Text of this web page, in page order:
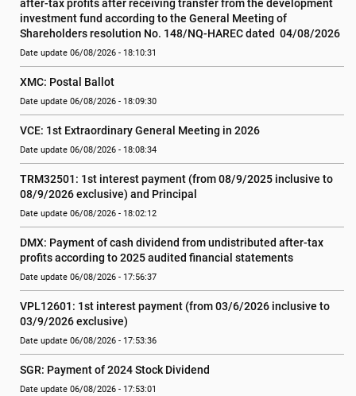
after-tax profits after receiving transfer from the development
investment fund according to the General Meeting of
Shareholders resolution No. 148/NQ-HAREC dated  04/08/2026
Date update 06/08/2026 - 18:10:31
XMC: Postal Ballot
Date update 06/08/2026 - 18:09:30
VCE: 1st Extraordinary General Meeting in 2026
Date update 06/08/2026 - 18:08:34
TRM32501: 1st interest payment (from 08/9/2025 inclusive to
08/9/2026 exclusive) and Principal
Date update 06/08/2026 - 18:02:12
DMX: Payment of cash dividend from undistributed after-tax
profits according to 2025 audited financial statements
Date update 06/08/2026 - 17:56:37
VPL12601: 1st interest payment (from 03/6/2026 inclusive to
03/9/2026 exclusive)
Date update 06/08/2026 - 17:53:36
SGR: Payment of 2024 Stock Dividend
Date update 06/08/2026 - 17:53:01